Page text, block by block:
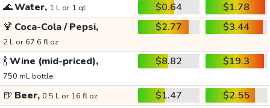
🌊Water, 1 L or 1 qt $0.64
$1.78
🍹 Coca-Cola / Pepsi,
2 L or 67.6 fl oz
$2.77 $3.44
🍾Wine (mid-priced),
750 mL bottle
$8.82 $19.3
🍺 Beer, 0.5 L or 16 fl oz $1.47
$2.55